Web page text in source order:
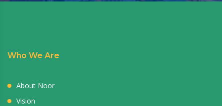
Who We Are
About Noor
Vision